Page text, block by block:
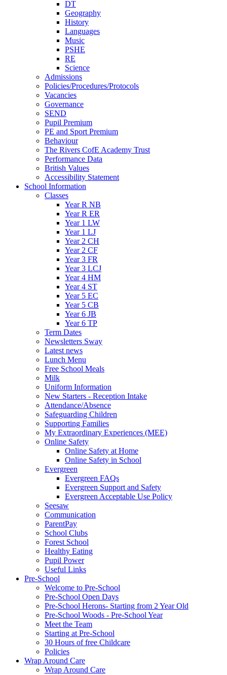
DT
Geography
History
Languages
Music
PSHE
RE
Science
Admissions
Policies/Procedures/Protocols
Vacancies
Governance
SEND
Pupil Premium
PE and Sport Premium
Behaviour
The Rivers CofE Academy Trust
Performance Data
British Values
Accessibility Statement
School Information
Classes
Year R NB
Year R ER
Year 1 LW
Year 1 LJ
Year 2 CH
Year 2 CF
Year 3 FR
Year 3 LCJ
Year 4 HM
Year 4 ST
Year 5 EC
Year 5 CB
Year 6 JB
Year 6 TP
Term Dates
Newsletters Sway
Latest news
Lunch Menu
Free School Meals
Milk
Uniform Information
New Starters - Reception Intake
Attendance/Absence
Safeguarding Children
Supporting Families
My Extraordinary Experiences (MEE)
Online Safety
Online Safety at Home
Online Safety in School
Evergreen
Evergreen FAQs
Evergreen Support and Safety
Evergreen Acceptable Use Policy
Seesaw
Communication
ParentPay
School Clubs
Forest School
Healthy Eating
Pupil Power
Useful Links
Pre-School
Welcome to Pre-School
Pre-School Open Days
Pre-School Herons- Starting from 2 Year Old
Pre-School Woods - Pre-School Year
Meet the Team
Starting at Pre-School
30 Hours of free Childcare
Policies
Wrap Around Care
Wrap Around Care